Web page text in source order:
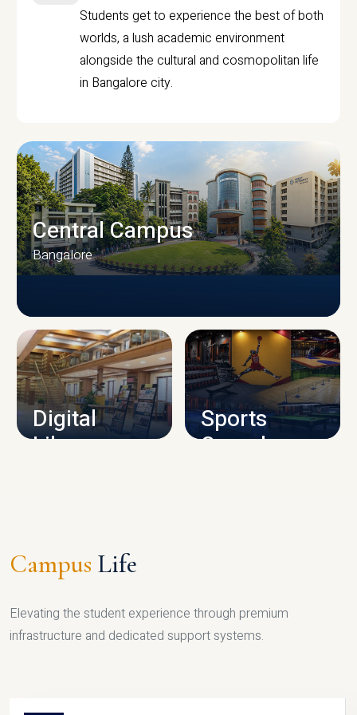
Students get to experience the best of both
worlds, a lush academic environment
alongside the cultural and cosmopolitan life
in Bangalore city.
CAMPUS INFRASTRUCTURE
Central Campus
Bangalore
Digital
Library
Sports
Complex
Campus Life
Elevating the student experience through premium
infrastructure and dedicated support systems.